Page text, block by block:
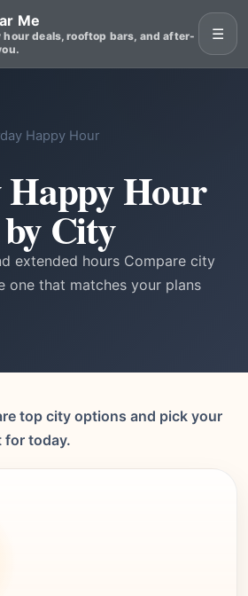
Me
deals, rooftop bars, and after-
☰
Happy Hour
Happy Hour
City
extended hours Compare city
one that matches your plans
top city options and pick your
for today.